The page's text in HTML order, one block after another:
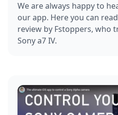
We are always happy to
our app. Here you can
review by Fstoppers, who
Sony a7 IV.